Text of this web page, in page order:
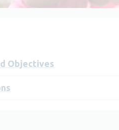
Objectives